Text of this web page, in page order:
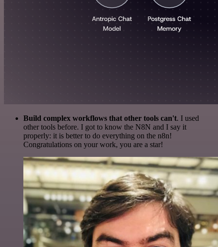
Build complex workflows that other tools can't. I used
other tools before. I got to know the N8N and I say it
properly: it is better to do everything on the n8n!
Congratulations on your work, you are a star!